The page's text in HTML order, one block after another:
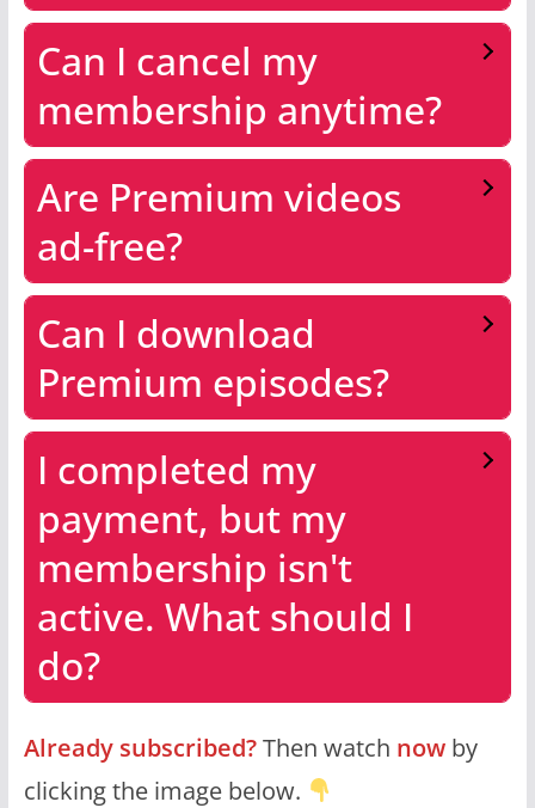
Can I cancel my
membership anytime?
Are Premium videos
ad-free?
Can I download
Premium episodes?
I completed my
payment, but my
membership isn't
active. What should I
do?
Already subscribed?Then watch nowby
clicking the image below.